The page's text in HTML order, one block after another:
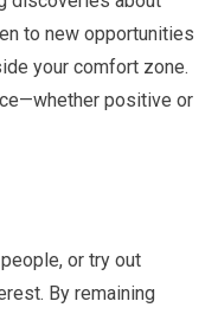
to new opportunities
your comfort zone.
positive or
or try out
By remaining